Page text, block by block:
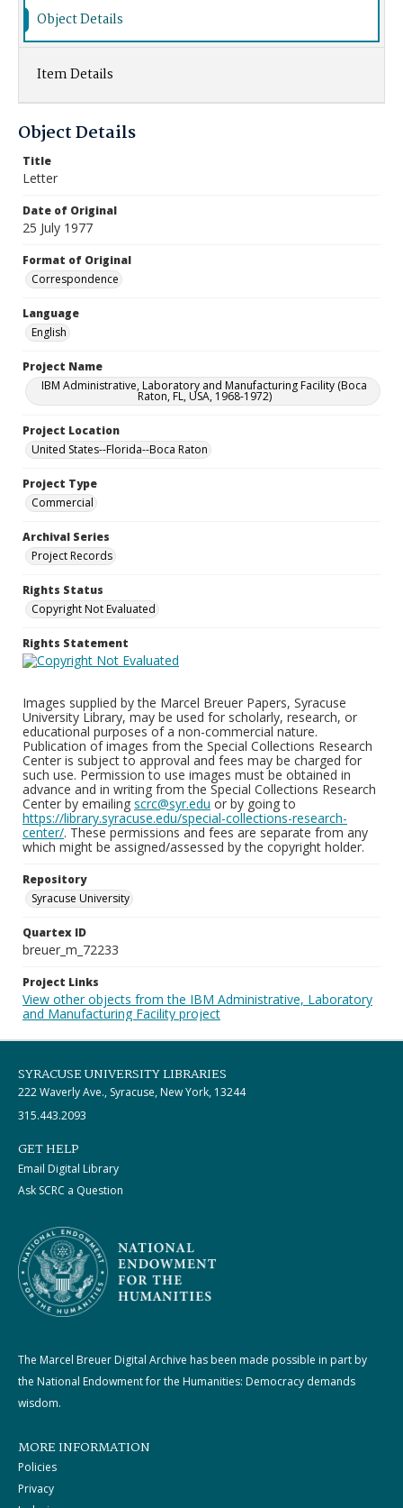
Object Details
Item Details
Object Details
Title
Letter
Date of Original
25 July 1977
Format of Original
Correspondence
Language
English
Project Name
IBM Administrative, Laboratory and Manufacturing Facility (Boca
Raton, FL, USA, 1968-1972)
Project Location
United States--Florida--Boca Raton
Project Type
Commercial
Archival Series
Project Records
Rights Status
Copyright Not Evaluated
Rights Statement
Images supplied by the Marcel Breuer Papers, Syracuse
University Library, may be used for scholarly, research, or
educational purposes of a non-commercial nature.
Publication of images from the Special Collections Research
Center is subject to approval and fees may be charged for
such use. Permission to use images must be obtained in
advance and in writing from the Special Collections Research
Center by emailing scrc@syr.edu or by going to
https://library.syracuse.edu/special-collections-research-
center/. These permissions and fees are separate from any
which might be assigned/assessed by the copyright holder.
Repository
Syracuse University
Quartex ID
breuer_m_72233
Project Links
View other objects from the IBM Administrative, Laboratory
and Manufacturing Facility project
SYRACUSE UNIVERSITY LIBRARIES
222 Waverly Ave., Syracuse, New York, 13244
315.443.2093
GET HELP
Email Digital Library
Ask SCRC a Question
The Marcel Breuer Digital Archive has been made possible in part by
the National Endowment for the Humanities: Democracy demands
wisdom.
MORE INFORMATION
Policies
Privacy